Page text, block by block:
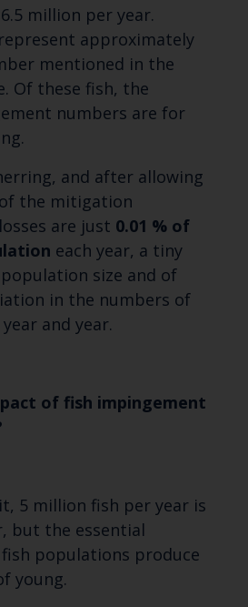
million per year.
approximately
mentioned in the
Of these fish, the
numbers are for
and after allowing
the mitigation
are just 0.01 % of
each year, a tiny
size and of
in the numbers of
and year.
of fish impingement
5 million fish per year is
but the essential
populations produce
young.